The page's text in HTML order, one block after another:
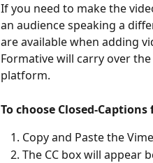
If you need to make the
an audience speaking a
are available when adding
Formative will carry over
platform.
To choose Closed-
Copy and Paste the
The CC box will appear